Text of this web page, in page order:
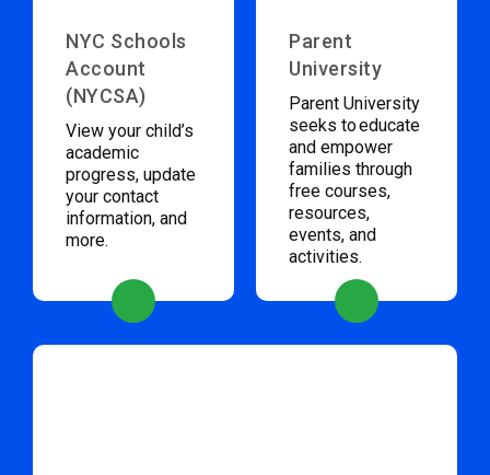
NYC Schools
Account
(NYCSA)
View your child’s
academic
progress, update
your contact
information, and
more.
Parent
University
Parent University
seeks to educate
and empower
families through
free courses,
resources,
events, and
activities.